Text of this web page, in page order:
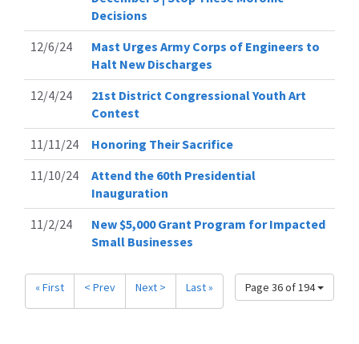
Decisions
12/6/24
Mast Urges Army Corps of Engineers to
Halt New Discharges
12/4/24
21st District Congressional Youth Art
Contest
11/11/24
Honoring Their Sacrifice
11/10/24
Attend the 60th Presidential
Inauguration
11/2/24
New $5,000 Grant Program for Impacted
Small Businesses
Page 36 of 194
« First < Prev Next > Last »